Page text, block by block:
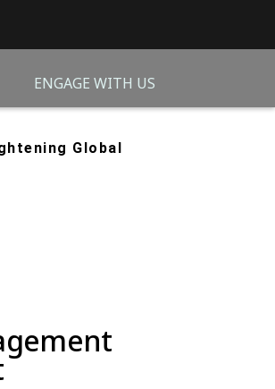
ENGAGE WITH US
Global